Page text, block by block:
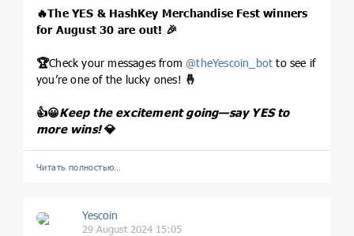
🔥The YES & HashKey Merchandise Fest winners
for August 30 are out! 🎉
🏆Check your messages from @theYescoin_bot to see if
you’re one of the lucky ones! 🤞
👍😀Keep the excitement going—say YES to
more wins! 💎
Читать полностью…
Yescoin
29 August 2024 15:05